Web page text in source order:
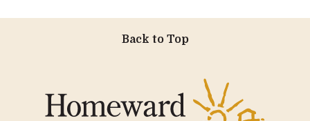
Back to Top